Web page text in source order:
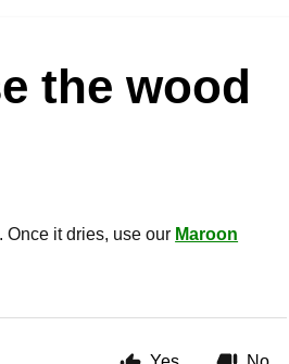
the wood
Once it dries, use our Maroon